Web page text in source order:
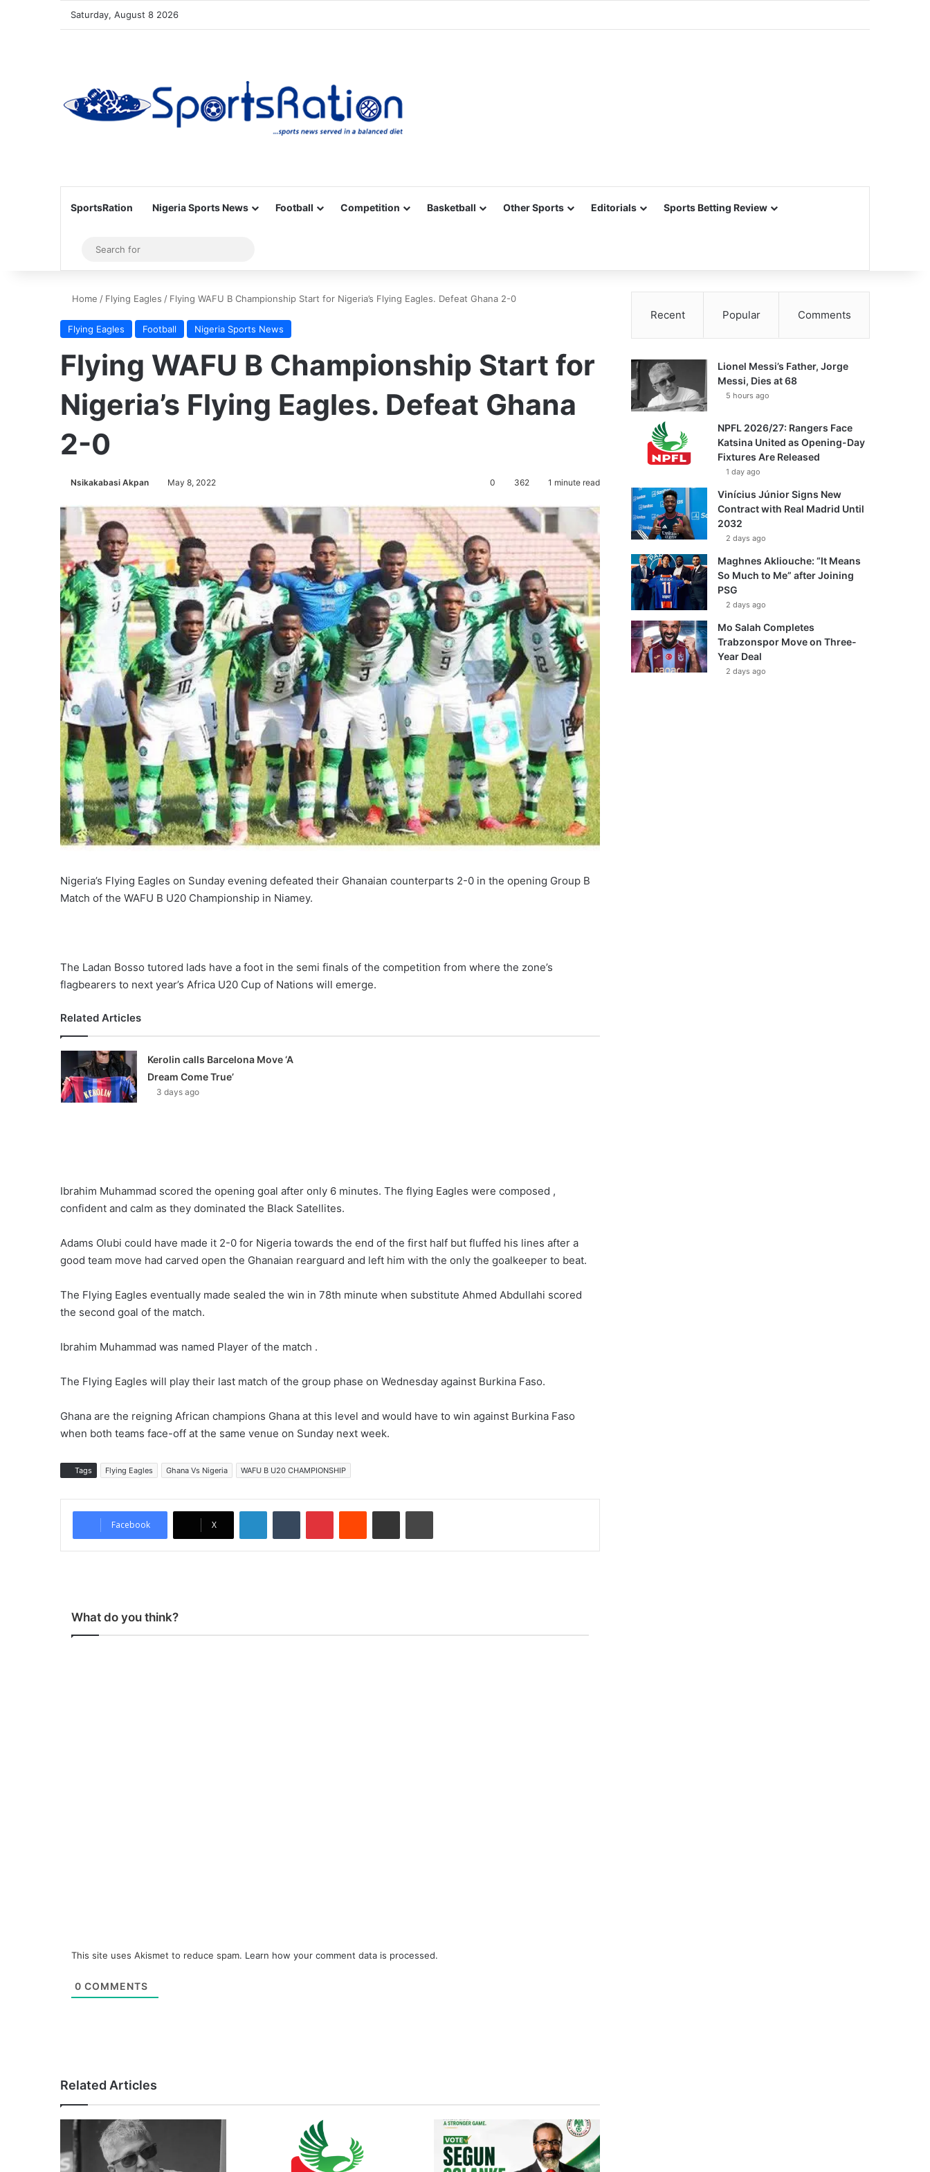
Saturday, August 8 2026
SportsRation Nigeria Sports News Football Competition Basketball Other Sports Editorials Sports Betting Review
Sidebar
for
Home / Flying Eagles / Flying WAFU B Championship Start for Nigeria’s Flying Eagles. Defeat Ghana 2-0
Flying Eagles Football Nigeria Sports News
Flying WAFU B Championship Start for
Nigeria’s Flying Eagles. Defeat Ghana
2-0
Nsikakabasi Akpan May 8, 2022 0 362 1 minute read
Nigeria’s Flying Eagles on Sunday evening defeated their Ghanaian counterparts 2-0 in the opening Group B
Match of the WAFU B U20 Championship in Niamey.
The Ladan Bosso tutored lads have a foot in the semi finals of the competition from where the zone’s
flagbearers to next year’s Africa U20 Cup of Nations will emerge.
Related Articles
Kerolin calls Barcelona Move ‘A
Dream Come True’
3 days ago
Ibrahim Muhammad scored the opening goal after only 6 minutes. The flying Eagles were composed ,
confident and calm as they dominated the Black Satellites.
Adams Olubi could have made it 2-0 for Nigeria towards the end of the first half but fluffed his lines after a
good team move had carved open the Ghanaian rearguard and left him with the only the goalkeeper to beat.
The Flying Eagles eventually made sealed the win in 78th minute when substitute Ahmed Abdullahi scored
the second goal of the match.
Ibrahim Muhammad was named Player of the match .
The Flying Eagles will play their last match of the group phase on Wednesday against Burkina Faso.
Ghana are the reigning African champions Ghana at this level and would have to win against Burkina Faso
when both teams face-off at the same venue on Sunday next week.
Tags Flying Eagles Ghana Vs Nigeria WAFU B U20 CHAMPIONSHIP
Facebook X
What do you think?
This site uses Akismet to reduce spam. Learn how your comment data is processed.
0 COMMENTS
Related Articles
Recent Popular Comments
Lionel Messi’s Father, Jorge
Messi, Dies at 68
5 hours ago
NPFL 2026/27: Rangers Face
Katsina United as Opening-Day
Fixtures Are Released
1 day ago
Vinícius Júnior Signs New
Contract with Real Madrid Until
2032
2 days ago
Maghnes Akliouche: “It Means
So Much to Me” after Joining
PSG
2 days ago
Mo Salah Completes
Trabzonspor Move on Three-
Year Deal
2 days ago